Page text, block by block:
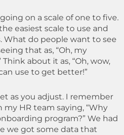
on a scale of one to five.
easiest scale to use and
What do people want to see
that as, “Oh, my
about it as, “Oh, wow,
use to get better!”
as you adjust. I remember
HR team saying, “Why
program?” We had
we got some data that